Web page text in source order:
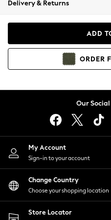
Coats & Jackets
Hoodies &
Lingerie
Nightwear
Shirts & Blouses
Shorts
Skirts
Suits & Tailoring
Sportswear
Swimwear
Delivery & Returns
ADD
ORDER
Our
My Account
Sign-in to your account
Change Country
Choose your shopping location
Store Locator